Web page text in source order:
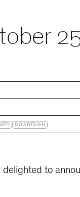
DOWNTOWN
delighted to